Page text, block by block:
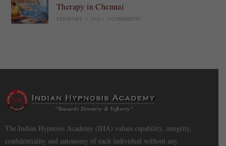
Therapy in Chennai
FEBRUARY 7, 2026 0 COMMENTS
The Indian Hypnosis Academy (IHA) values capability, integrity,
confidentiality and autonomy of each individual without any